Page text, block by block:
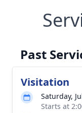
Past
Visitation
Saturday,
Starts at